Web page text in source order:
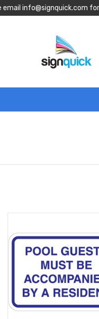
email info@signquick.com